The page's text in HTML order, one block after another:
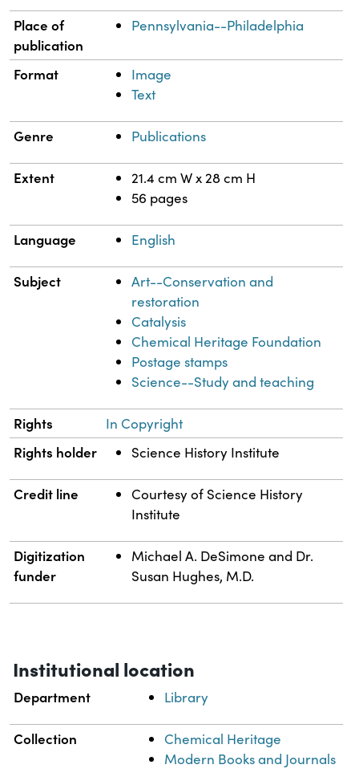
Place of
publication
Pennsylvania--Philadelphia
Format
Image
Text
Genre Publications
Extent
21.4 cm W x 28 cm H
56 pages
Language English
Subject
Art--Conservation and
restoration
Catalysis
Chemical Heritage Foundation
Postage stamps
Science--Study and teaching
Rights In Copyright
Rights holder Science History Institute
Credit line
Courtesy of Science History
Institute
Digitization
funder
Michael A. DeSimone and Dr.
Susan Hughes, M.D.
Institutional location
Department Library
Collection
Chemical Heritage
Modern Books and Journals